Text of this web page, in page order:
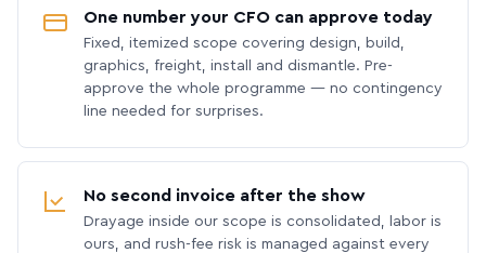
One number your CFO can approve today
Fixed, itemized scope covering design, build,
graphics, freight, install and dismantle. Pre-
approve the whole programme — no contingency
line needed for surprises.
No second invoice after the show
Drayage inside our scope is consolidated, labor is
ours, and rush-fee risk is managed against every